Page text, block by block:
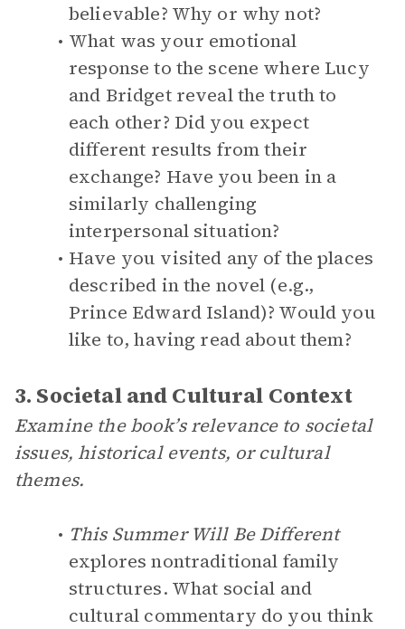
believable? Why or why not?
What was your emotional
response to the scene where Lucy
and Bridget reveal the truth to
each other? Did you expect
different results from their
exchange? Have you been in a
similarly challenging
interpersonal situation?
Have you visited any of the places
described in the novel (e.g.,
Prince Edward Island)? Would you
like to, having read about them?
3. Societal and Cultural Context
Examine the book’s relevance to societal
issues, historical events, or cultural
themes.
This Summer Will Be Different
explores nontraditional family
structures. What social and
cultural commentary do you think